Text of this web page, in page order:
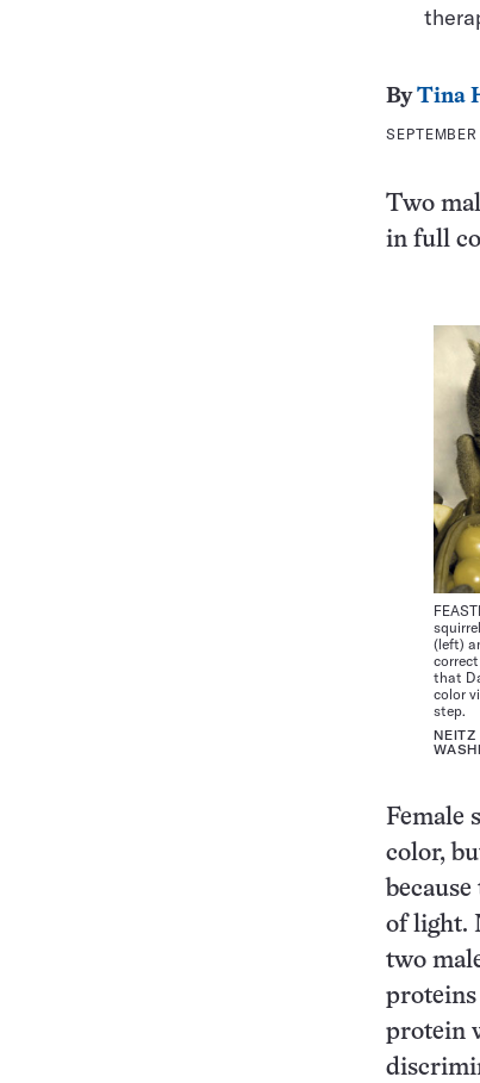
ByTina
Two
in full
(left)
that
color
step.
Female
color,
of light.
two
proteins
protein